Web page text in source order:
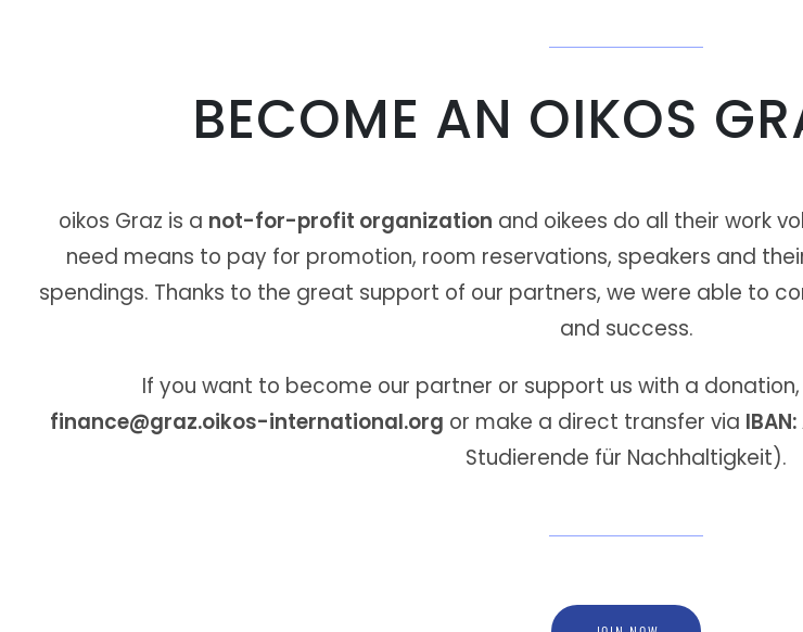
BECOME AN OIKOS
oikos Graz is a not-for-profit organization and oikees do all their work
need means to pay for promotion, room reservations, speakers and
spendings. Thanks to the great support of our partners, we were able to
and success.
If you want to become our partner or support us with a
finance@graz.oikos-international.org or make a direct transfer via
Studierende für Nachhaltigkeit).